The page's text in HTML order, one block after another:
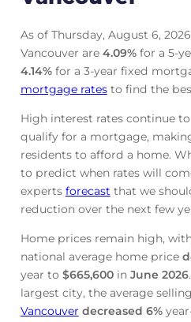
As of Thursday, August 6,
Vancouver are 4.09%for a 5-
4.14%for a 3-year fixed
mortgage ratesto find the
High interest rates continue
qualify for a mortgage,
residents to afford a home.
to predict when rates will
experts forecastthat we
reduction over the next few
Home prices remain high,
national average home price
year to $665,600in June 2026
largest city, the average
Vancouver decreased 6%